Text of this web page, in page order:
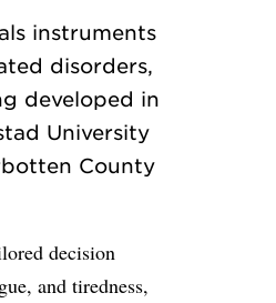
instruments
disorders,
developed in
University
County
decision
and tiredness,